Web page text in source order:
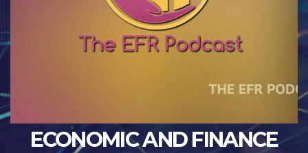
ECONOMIC AND FINANCE